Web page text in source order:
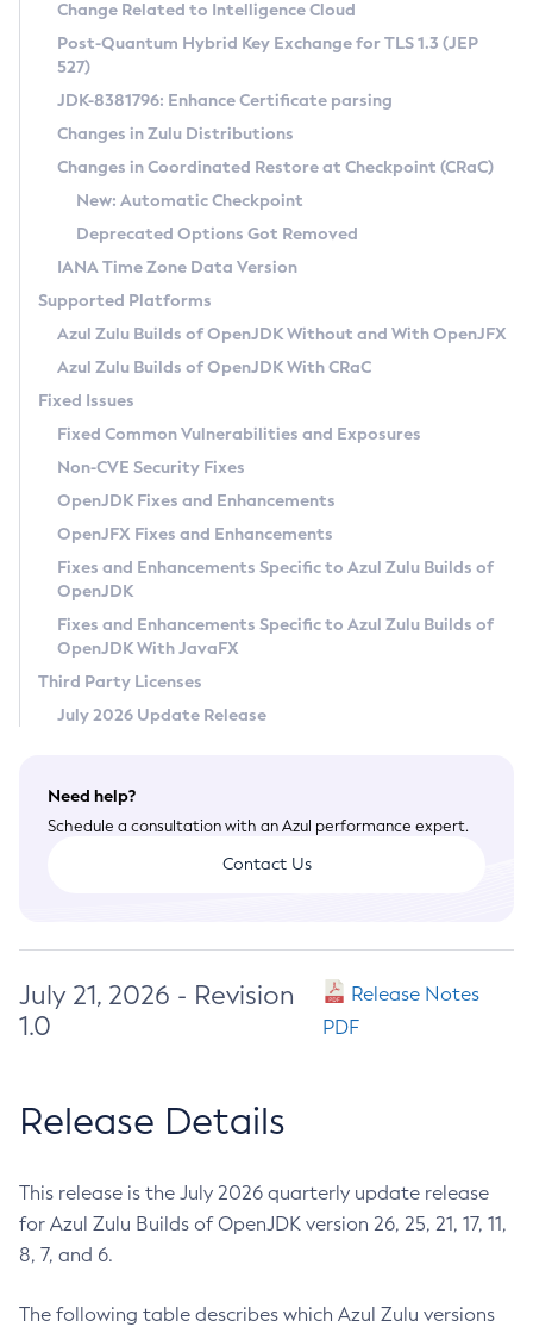
Supported (Zulu SA) on Linux
DEB
RPM
APK
Docker
Chainguard Docker
Free Distribution (Zulu CA) on Linux
DEB
RPM
APK
TAR.GZ
Docker
Paketo Buildpacks
Installing on Windows
Installing on macOS
Using SDKMAN! on Linux and macOS
Using Azul Metadata API
Updating Azul Zulu
Uninstalling Azul Zulu
Windows
macOS
Linux
Other Distributions
Managing Multiple Azul Zulu Versions
Windows
macOS
Linux
CVE and Version Search
CVE Search Tool
CVE History Tool
Version Search Tool
Commercial Compatibility Kit
IcedTea-Web
About IcedTea-Web
Release Notes
Download and Installation
How to Use IcedTea-Web
How to Use Deployment Ruleset
Configuration Options
Detailed Info
Versioning and Naming Conventions
Configuring Security Providers
Migrating Discovery to Metadata API
Timezone Updater
Incubator and Preview Features
Using Java Flight Recorder
FIPS integration in Zulu
Coordinated Restore at Checkpoint
(CRaC)
GC Log Analyzer
Azul Mission Control
Legal Notice
Privacy Policy
Legal
Terms of Use
Change Related to Intelligence Cloud
Post-Quantum Hybrid Key Exchange for TLS 1.3 (JEP
527)
JDK-8381796: Enhance Certificate parsing
Changes in Zulu Distributions
Changes in Coordinated Restore at Checkpoint (CRaC)
New: Automatic Checkpoint
Deprecated Options Got Removed
IANA Time Zone Data Version
Supported Platforms
Azul Zulu Builds of OpenJDK Without and With OpenJFX
Azul Zulu Builds of OpenJDK With CRaC
Fixed Issues
Fixed Common Vulnerabilities and Exposures
Non-CVE Security Fixes
OpenJDK Fixes and Enhancements
OpenJFX Fixes and Enhancements
Fixes and Enhancements Specific to Azul Zulu Builds of
OpenJDK
Fixes and Enhancements Specific to Azul Zulu Builds of
OpenJDK With JavaFX
Third Party Licenses
July 2026 Update Release
Need help?
Schedule a consultation with an Azul performance expert.
Contact Us
July 21, 2026 - Revision
1.0
Release Notes
PDF
Release Details
This release is the July 2026 quarterly update release
for Azul Zulu Builds of OpenJDK version 26, 25, 21, 17, 11,
8, 7, and 6.
The following table describes which Azul Zulu versions